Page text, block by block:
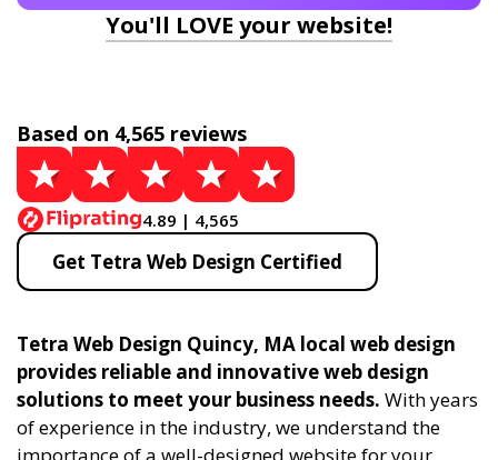
You'll LOVE your website!
Based on 4,565 reviews
4.89 | 4,565
Get Tetra Web Design Certified
Tetra Web Design Quincy, MA local web design
provides reliable and innovative web design
solutions to meet your business needs. With years
of experience in the industry, we understand the